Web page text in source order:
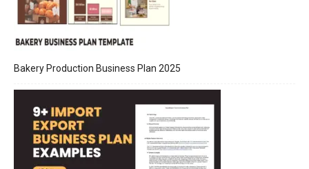
Bakery Production Business Plan 2025